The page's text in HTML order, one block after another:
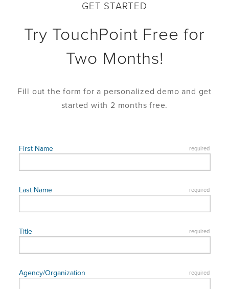
GET STARTED
Try TouchPoint Free for
Two Months!
Fill out the form for a personalized demo and get
started with 2 months free.